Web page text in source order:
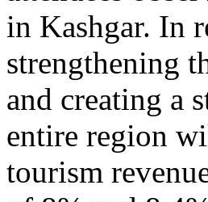
in Kashgar. In
strengthening
and creating a
entire region
tourism